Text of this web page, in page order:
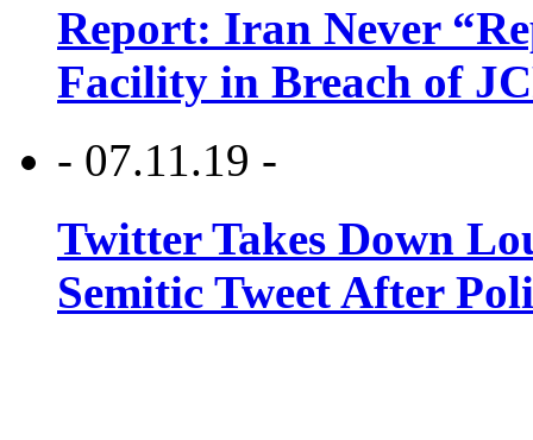
Report: Iran Never
Facility in Breach of
- 07.11.19 -
Twitter Takes Down
Semitic Tweet After